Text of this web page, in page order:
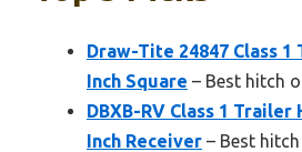
Draw-Tite 24847 Class
Inch Square – Best hitch
DBXB-RV Class 1
Inch Receiver – Best